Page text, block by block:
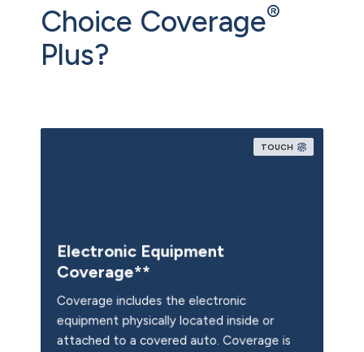
Choice Coverage®
Plus?
TOUCH
Electronic Equipment
Coverage**
Coverage includes the electronic
equipment physically located inside or
attached to a covered auto. Coverage is